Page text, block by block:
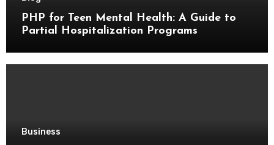
PHP for Teen Mental Health: A Guide to
Partial Hospitalization Programs
Business